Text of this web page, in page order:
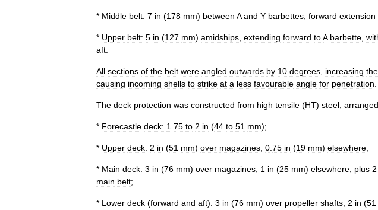
* Middle belt: 7 in (178 mm) between A and Y barbettes; forward extension
* Upper belt: 5 in (127 mm) amidships extending forward toA barbette
aft
All sections of the belt were angled outwards by 10 degrees increasing the
causing incoming shells to strike at a less favourable angle for penetration
The deck protection was constructed from high tensile (HT) steel arranged
* Forecastle deck: 1 75 to 2 in (44 to 51 mm);
* Upper deck: 2 in (51 mm) over magazines; 0 75 in (19 mm) elsewhere;
* Main deck: 3 in (76 mm) over magazines; 1 in (25 mm) elsewhere; plus 2
main belt;
* Lower deck (forward and aft): 3 in (76 mm) over propeller shafts; 2 in (51